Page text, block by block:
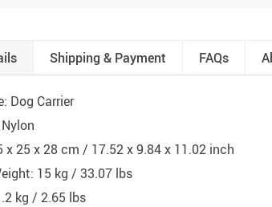
Shipping & Payment FAQs
Dog Carrier
x 25 x 28 cm / 17.52 x 9.84 x 11.02 inch
15 kg / 33.07 lbs
kg / 2.65 lbs